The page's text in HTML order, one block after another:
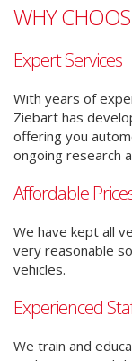
WHY
Expert Services
With years of
Ziebart has
offering you
ongoing research
Affordable
We have kept all
very reasonable
vehicles.
Experienced
We train and